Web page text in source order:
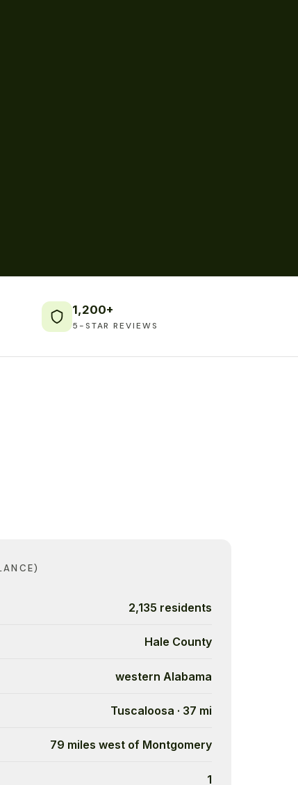
1,200+
5-STAR REVIEWS
2,135 residents
Hale County
western Alabama
Tuscaloosa · 37 mi
79 miles west of Montgomery
1